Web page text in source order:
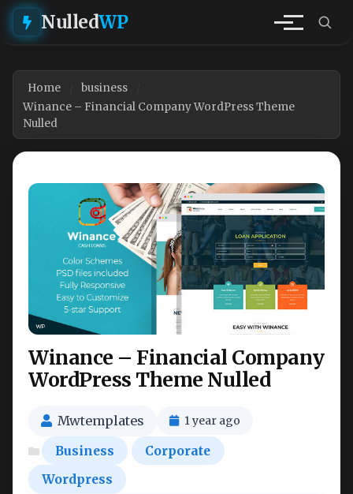
NulledWP
Home
business
Winance – Financial Company WordPress Theme
Nulled
Winance – Financial Company
WordPress Theme Nulled
Mwtemplates 1 year ago
Business
Corporate
Wordpress